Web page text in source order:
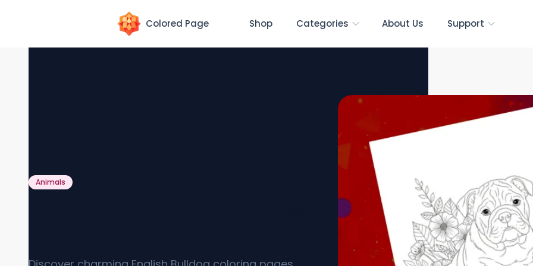
Colored Page Shop Categories About Us Support
Animals